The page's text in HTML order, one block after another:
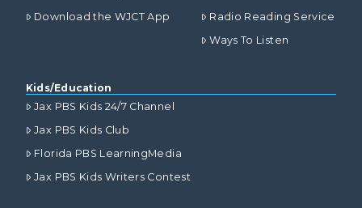
Download the WJCT App
Radio Reading Service
Ways To Listen
Kids/Education
Jax PBS Kids 24/7 Channel
Jax PBS Kids Club
Florida PBS LearningMedia
Jax PBS Kids Writers Contest